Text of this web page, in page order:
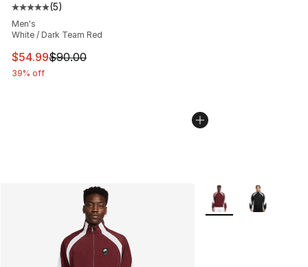
Average customer rating - [5 out of 5 stars], 5 reviews
(5)
Men's
White / Dark Team Red
This item is on sale. Price dropped from $90.00 to
$54.99$90.00
39% off
More Colors